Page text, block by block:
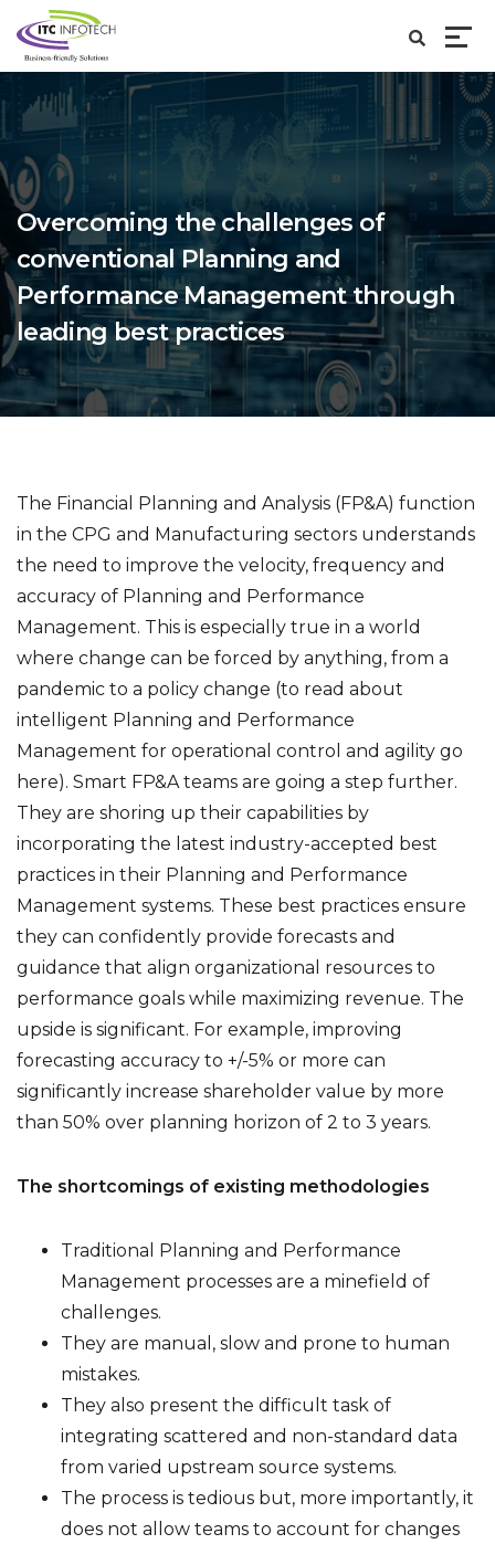
Overcoming the challenges of
conventional Planning and
Performance Management through
leading best practices
The Financial Planning and Analysis (FP&A) function
in the CPG and Manufacturing sectors understands
the need to improve the velocity, frequency and
accuracy of Planning and Performance
Management. This is especially true in a world
where change can be forced by anything, from a
pandemic to a policy change (to read about
intelligent Planning and Performance
Management for operational control and agility go
here). Smart FP&A teams are going a step further.
They are shoring up their capabilities by
incorporating the latest industry-accepted best
practices in their Planning and Performance
Management systems. These best practices ensure
they can confidently provide forecasts and
guidance that align organizational resources to
performance goals while maximizing revenue. The
upside is significant. For example, improving
forecasting accuracy to +/-5% or more can
significantly increase shareholder value by more
than 50% over planning horizon of 2 to 3 years.
The shortcomings of existing methodologies
Traditional Planning and Performance
Management processes are a minefield of
challenges.
They are manual, slow and prone to human
mistakes.
They also present the difficult task of
integrating scattered and non-standard data
from varied upstream source systems.
The process is tedious but, more importantly, it
does not allow teams to account for changes